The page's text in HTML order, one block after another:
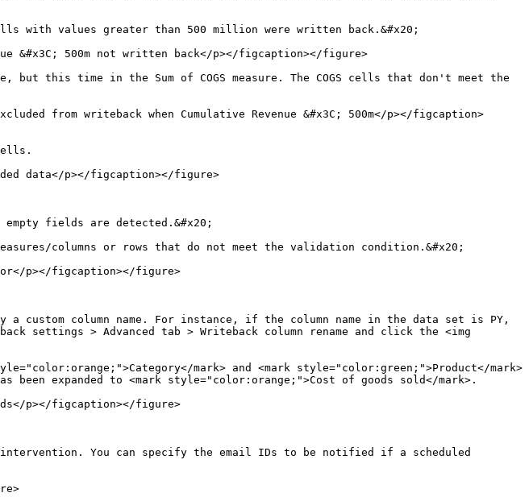
with values greater than 500 million were written back.&#x20;
&#x3C; 500m not written back</p></figcaption></figure>
this time in the Sum of COGS measure. The COGS cells that don't meet the
from writeback when Cumulative Revenue &#x3C; 500m</p></figcaption>
data</p></figcaption></figure>
fields are detected.&#x20;
columns or rows that do not meet the validation condition.&#x20;
p></figcaption></figure>
custom column name. For instance, if the column name in the data set is PY,
settings > Advanced tab > Writeback column rename and click the <img
mark> and <mark style="color:green;">Product</mark>
been expanded to <mark style="color:orange;">Cost of goods sold</mark>.
p></figcaption></figure>
You can specify the email IDs to be notified if a scheduled